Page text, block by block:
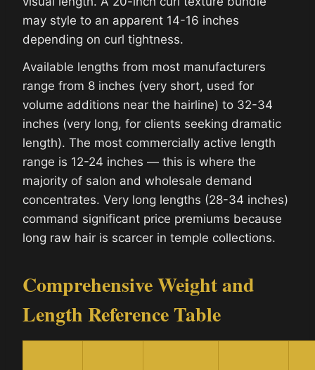
may style to an apparent 14-16 inches
depending on curl tightness.
Available lengths from most manufacturers
range from 8 inches (very short, used for
volume additions near the hairline) to 32-34
inches (very long, for clients seeking dramatic
length). The most commercially active length
range is 12-24 inches — this is where the
majority of salon and wholesale demand
concentrates. Very long lengths (28-34 inches)
command significant price premiums because
long raw hair is scarcer in temple collections.
Comprehensive Weight and
Length Reference Table